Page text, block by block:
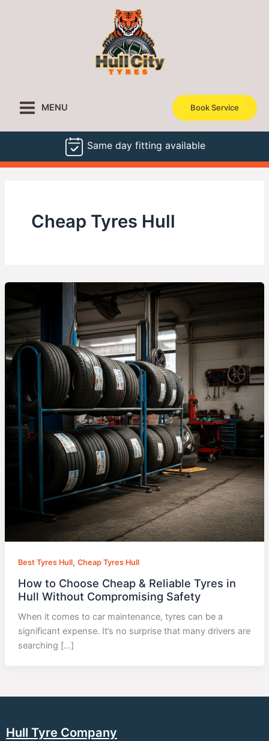
MENU Book Service
Same day fitting available
Cheap Tyres Hull
Best Tyres Hull, Cheap Tyres Hull
How to Choose Cheap & Reliable Tyres in
Hull Without Compromising Safety
When it comes to car maintenance, tyres can be a
significant expense. It’s no surprise that many drivers are
searching […]
Hull Tyre Company